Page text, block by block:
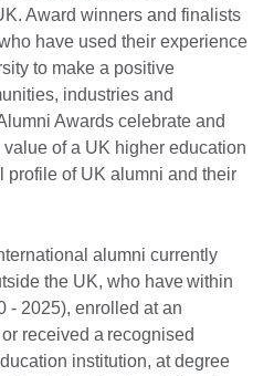
Award winners and finalists
have used their experience
to make a positive
industries and
Awards celebrate and
of a UK higher education
profile of UK alumni and their
alumni currently
the UK, who have within
- 2025), enrolled at an
received a recognised
institution, at degree